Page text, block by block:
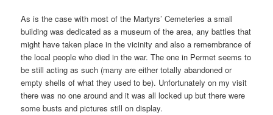
As is the case with most of the Martyrs’ Cemeteries a small
building was dedicated as a museum of the area, any battles that
might have taken place in the vicinity and also a remembrance of
the local people who died in the war. The one in Permet seems to
be still acting as such (many are either totally abandoned or
empty shells of what they used to be). Unfortunately on my visit
there was no one around and it was all locked up but there were
some busts and pictures still on display.